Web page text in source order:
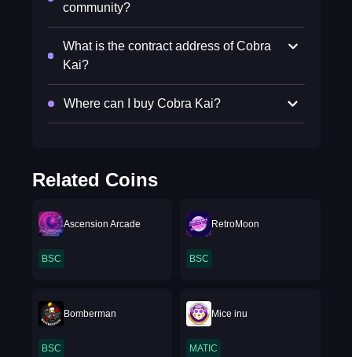
community?
What is the contract address of Cobra
Kai?
Where can I buy Cobra Kai?
Related Coins
Ascension Arcade
BSC
RetroMoon
BSC
Bomberman
BSC
Mice inu
MATIC